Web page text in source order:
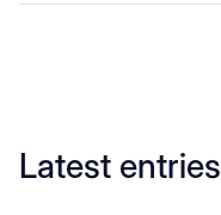
Latest entries